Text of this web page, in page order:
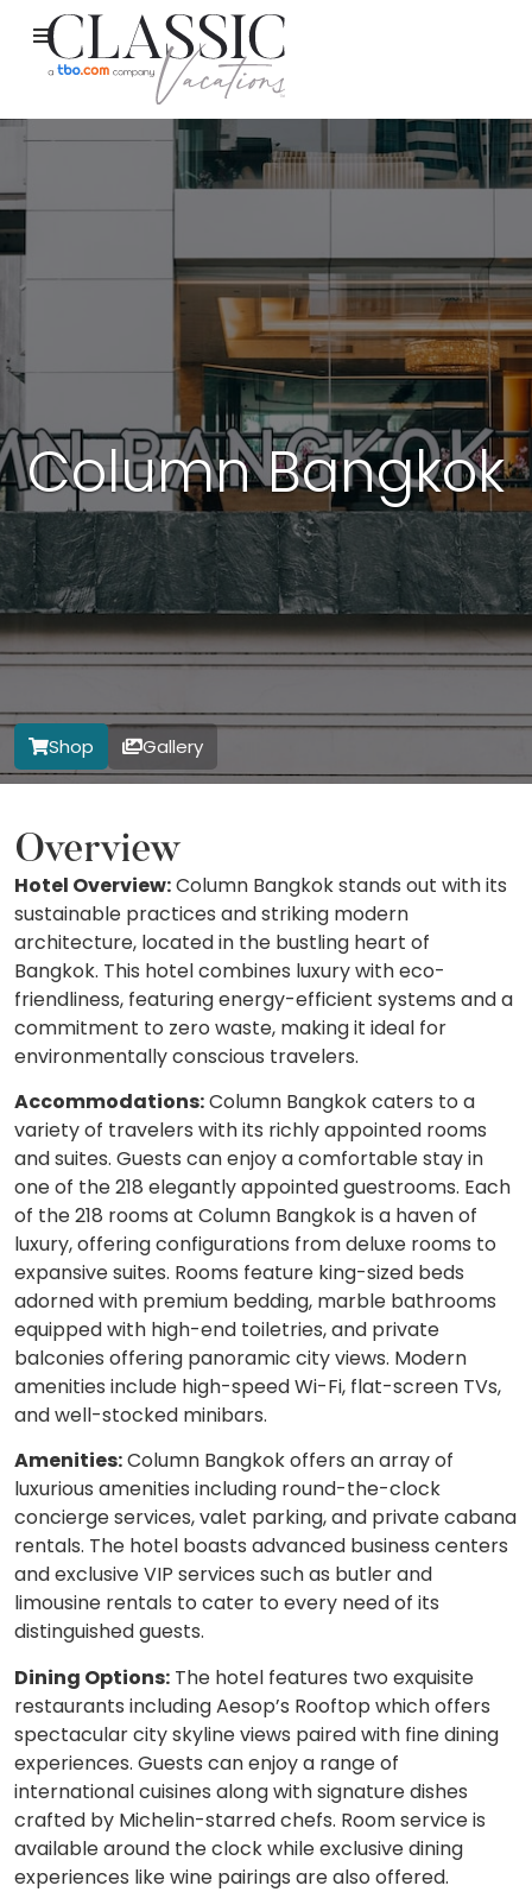
Column Bangkok
Shop Gallery
Overview
Hotel Overview:Column Bangkok stands out with its
sustainable practices and striking modern
architecture, located in the bustling heart of
Bangkok. This hotel combines luxury with eco-
friendliness, featuring energy-efficient systems and a
commitment to zero waste, making it ideal for
environmentally conscious travelers.
Accommodations:Column Bangkok caters to a
variety of travelers with its richly appointed rooms
and suites. Guests can enjoy a comfortable stay in
one of the 218 elegantly appointed guestrooms. Each
of the 218 rooms at Column Bangkok is a haven of
luxury, offering configurations from deluxe rooms to
expansive suites. Rooms feature king-sized beds
adorned with premium bedding, marble bathrooms
equipped with high-end toiletries, and private
balconies offering panoramic city views. Modern
amenities include high-speed Wi-Fi, flat-screen TVs,
and well-stocked minibars.
Amenities:Column Bangkok offers an array of
luxurious amenities including round-the-clock
concierge services, valet parking, and private cabana
rentals. The hotel boasts advanced business centers
and exclusive VIP services such as butler and
limousine rentals to cater to every need of its
distinguished guests.
Dining Options: The hotel features two exquisite
restaurants including Aesop’s Rooftop which offers
spectacular city skyline views paired with fine dining
experiences. Guests can enjoy a range of
international cuisines along with signature dishes
crafted by Michelin-starred chefs. Room service is
available around the clock while exclusive dining
experiences like wine pairings are also offered.